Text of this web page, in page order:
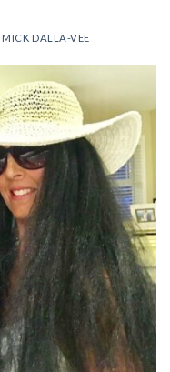
MICK DALLA-VEE